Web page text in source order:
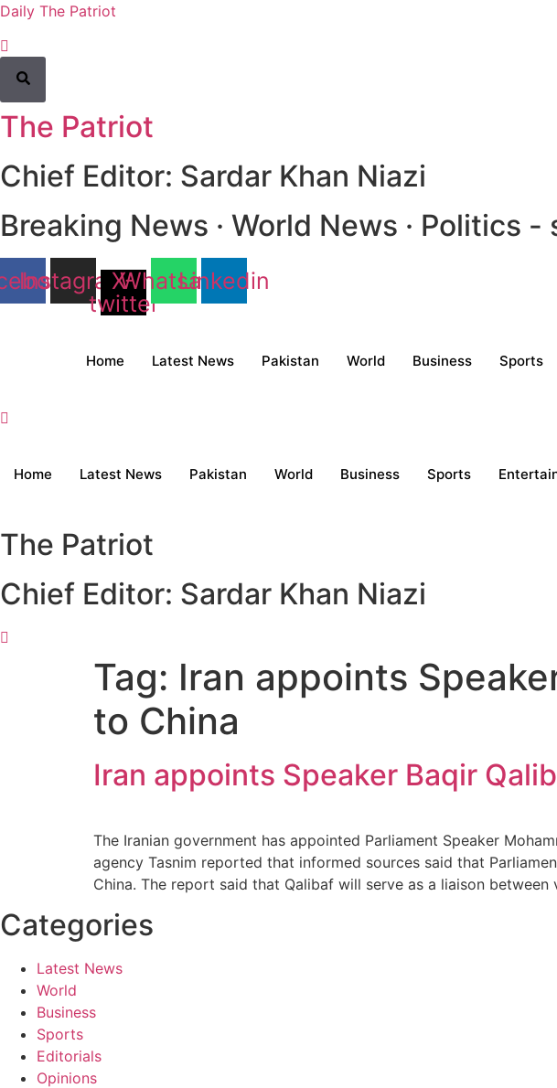
Daily The Patriot
The Patriot
Chief Editor: Sardar Khan Niazi
Breaking News · World News · Politics -
Instagram
X-
twitter
Whatsapp
Linkedin
Home Latest News Pakistan World Business Sports
Home Latest News Pakistan World Business Sports
The Patriot
Chief Editor: Sardar Khan Niazi
Tag: Iran appoints
to China
Iran appoints Speaker Baqir
The Iranian government has appointed Parliament Speaker
agency Tasnim reported that informed sources said that
China. The report said that Qalibaf will serve as a liaison
Categories
Latest News
World
Business
Sports
Editorials
Opinions